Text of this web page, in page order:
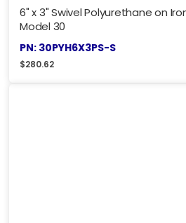
6" x 3" Swivel Polyurethane on
Model 30
PN: 30PYH6X3PS-S
$280.62